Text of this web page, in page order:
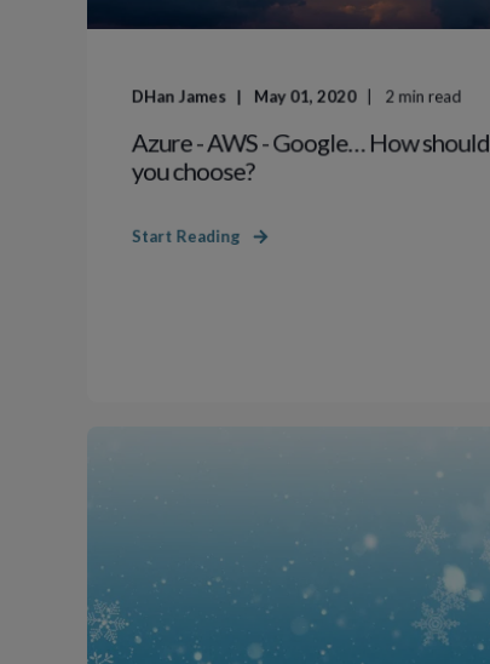
DHan James May 01, 2020 2 min read
Azure - AWS - Google… How should
you choose?
Start Reading